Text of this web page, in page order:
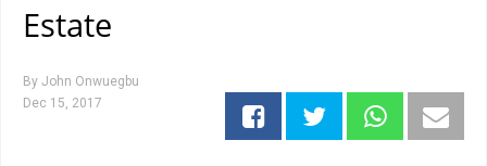
Estate
By John Onwuegbu
Dec 15, 2017